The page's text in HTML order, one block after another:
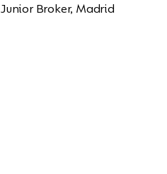
Junior Broker, Madrid